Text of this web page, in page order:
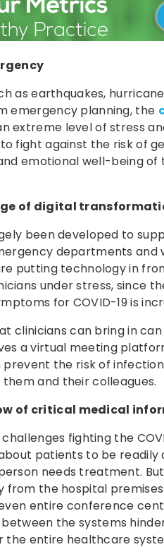
as earthquakes,
emergency planning, the
extreme level of stress
fight against the risk of
emotional well-being
of digital
been developed to
departments and
putting technology in
under stress, since
for COVID-19 is
clinicians can bring in
a virtual meeting
the risk of
and their colleagues.
of critical medical
fighting the
patients to be
needs treatment.
from the hospital
entire conference
between the systems
entire healthcare